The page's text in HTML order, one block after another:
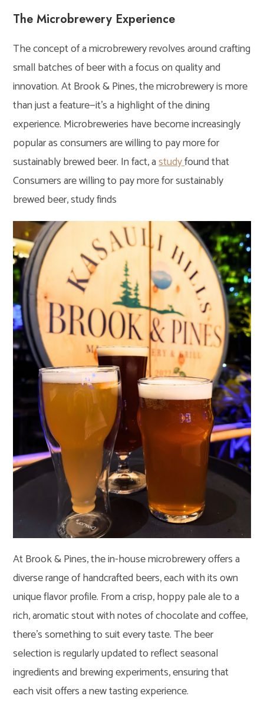
The Microbrewery Experience
The concept of a microbrewery revolves around crafting
small batches of beer with a focus on quality and
innovation. At Brook & Pines, the microbrewery is more
than just a feature—it’s a highlight of the dining
experience. Microbreweries have become increasingly
popular as consumers are willing to pay more for
sustainably brewed beer. In fact, astudyfound that
Consumers are willing to pay more for sustainably
brewed beer, study finds
At Brook & Pines, the in-house microbrewery offers a
diverse range of handcrafted beers, each with its own
unique flavor profile. From a crisp, hoppy pale ale to a
rich, aromatic stout with notes of chocolate and coffee,
there’s something to suit every taste. The beer
selection is regularly updated to reflect seasonal
ingredients and brewing experiments, ensuring that
each visit offers a new tasting experience.